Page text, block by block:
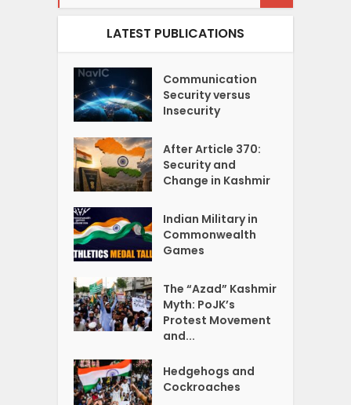
LATEST PUBLICATIONS
Communication
Security versus
Insecurity
After Article 370:
Security and
Change in Kashmir
Indian Military in
Commonwealth
Games
The “Azad” Kashmir
Myth: PoJK’s
Protest Movement
and...
Hedgehogs and
Cockroaches